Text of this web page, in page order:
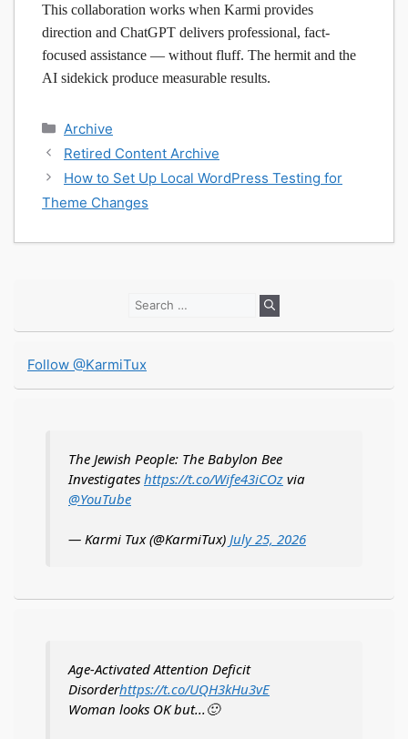
This collaboration works when Karmi provides
direction and ChatGPT delivers professional, fact-
focused assistance — without fluff. The hermit and the
AI sidekick produce measurable results.
Categories
Archive
Retired Content Archive
How to Set Up Local WordPress Testing for
Theme Changes
Search
Follow @KarmiTux
The Jewish People: The Babylon Bee
Investigates https://t.co/Wife43iCOz via
@YouTube
— Karmi Tux (@KarmiTux) July 25, 2026
Age-Activated Attention Deficit
Disorderhttps://t.co/UQH3kHu3vE
Woman looks OK but...🙂